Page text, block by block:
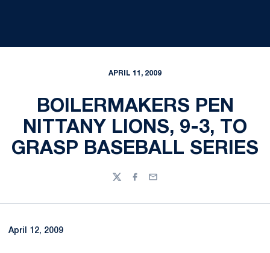
APRIL 11, 2009
BOILERMAKERS PEN
NITTANY LIONS, 9-3, TO
GRASP BASEBALL SERIES
TwitterFacebook
Email
April 12, 2009